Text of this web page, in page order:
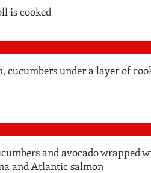
is cooked
cucumbers under a layer of
and avocado wrapped
and Atlantic salmon